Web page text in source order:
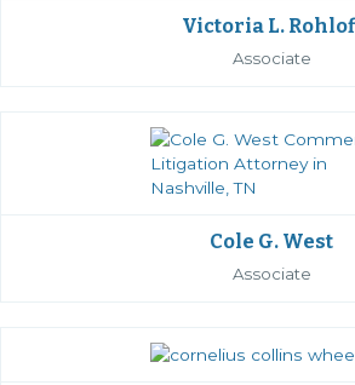
Victoria L.
Associate
Cole G. West
Associate